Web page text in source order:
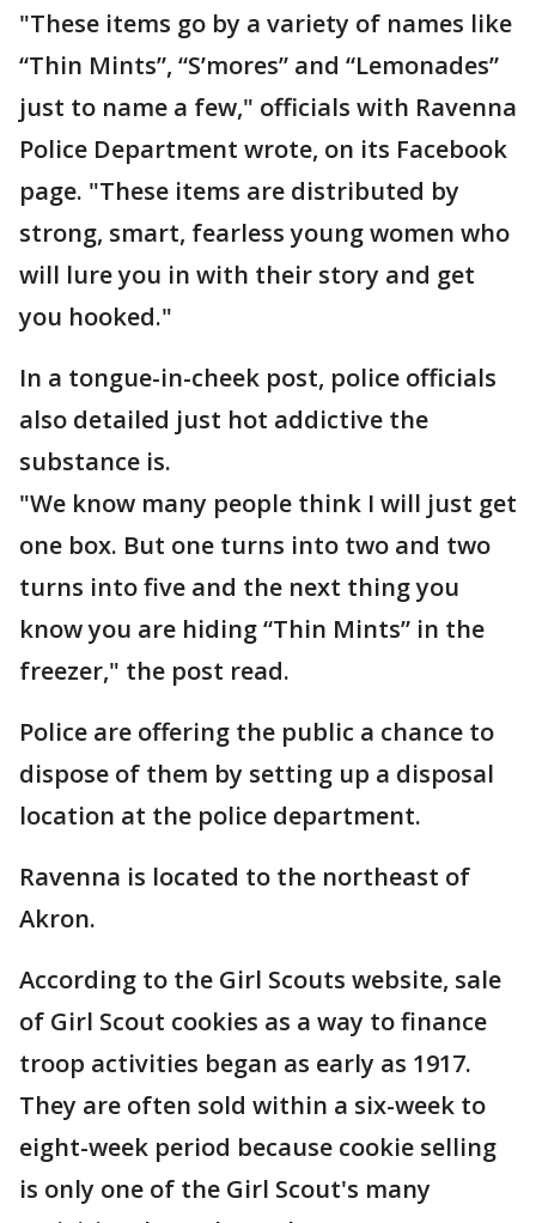
"These items go by a variety of names like
“Thin Mints”, “S’mores” and “Lemonades”
just to name a few," officials with Ravenna
Police Department wrote, on its Facebook
page. "These items are distributed by
strong, smart, fearless young women who
will lure you in with their story and get
you hooked."
In a tongue-in-cheek post, police officials
also detailed just hot addictive the
substance is.
"We know many people think I will just get
one box. But one turns into two and two
turns into five and the next thing you
know you are hiding “Thin Mints” in the
freezer," the post read.
Police are offering the public a chance to
dispose of them by setting up a disposal
location at the police department.
Ravenna is located to the northeast of
Akron.
According to the Girl Scouts website, sale
of Girl Scout cookies as a way to finance
troop activities began as early as 1917.
They are often sold within a six-week to
eight-week period because cookie selling
is only one of the Girl Scout's many